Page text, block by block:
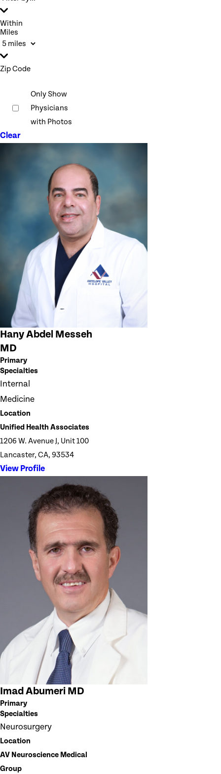
Within
Miles
Zip Code
Only Show
Physicians
with Photos
Clear
Hany Abdel Messeh
MD
Primary
Specialties
Internal
Medicine
Location
Unified Health Associates
1206 W. Avenue J, Unit 100
Lancaster, CA, 93534
View Profile
Imad Abumeri MD
Primary
Specialties
Neurosurgery
Location
AV Neuroscience Medical
Group